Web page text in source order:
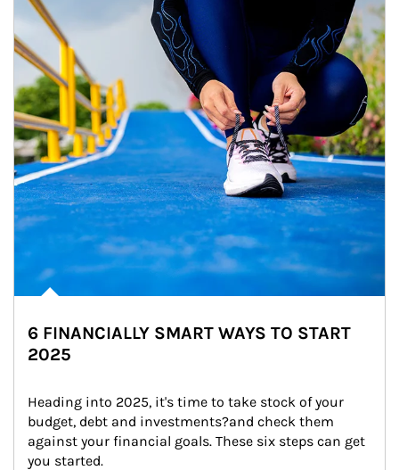
6 FINANCIALLY SMART WAYS TO START
2025
Heading into 2025, it's time to take stock of your
budget, debt and investments?and check them
against your financial goals. These six steps can get
you started.